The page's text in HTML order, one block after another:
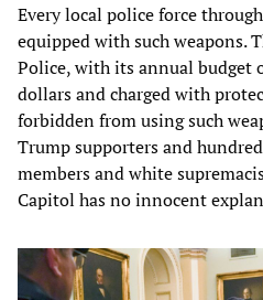
Every local police force
equipped with such weapons.
Police, with its annual budget
dollars and charged with
forbidden from using such
Trump supporters and
members and white
Capitol has no innocent